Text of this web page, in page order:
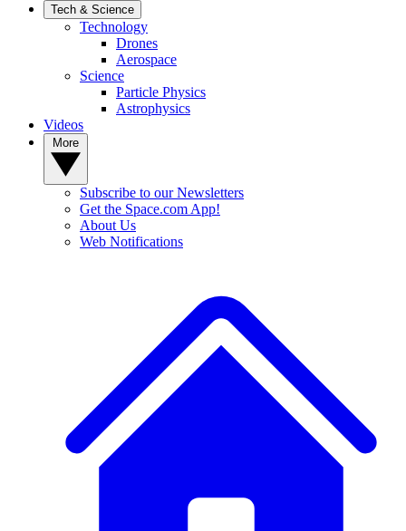
Tech & Science
Technology
Drones
Aerospace
Science
Particle Physics
Astrophysics
Videos
Subscribe to our Newsletters
Get the Space.com App!
About Us
Web Notifications